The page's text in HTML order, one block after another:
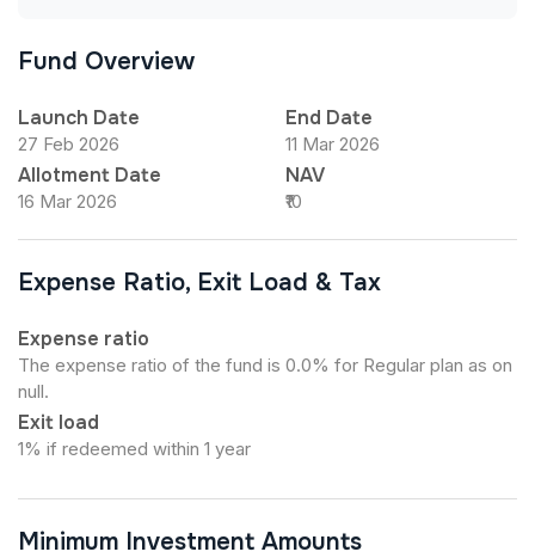
Fund Overview
Launch Date
27 Feb 2026
End Date
11 Mar 2026
Allotment Date
16 Mar 2026
NAV
₹10
Expense Ratio, Exit Load & Tax
Expense ratio
The expense ratio of the fund is 0.0% for Regular plan as on
null.
Exit load
1% if redeemed within 1 year
Minimum Investment Amounts